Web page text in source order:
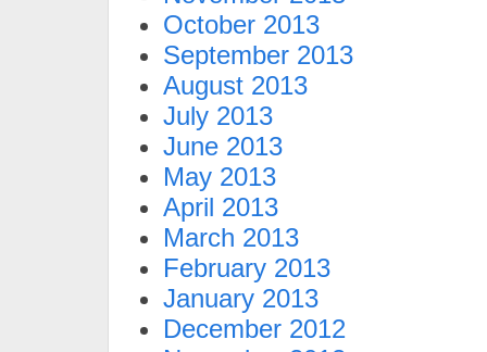
October 2013
September 2013
August 2013
July 2013
June 2013
May 2013
April 2013
March 2013
February 2013
January 2013
December 2012